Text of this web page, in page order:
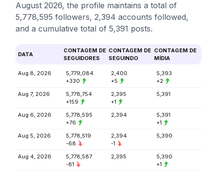
August 2026, the profile maintains a total of
5,778,595 followers, 2,394 accounts followed,
and a cumulative total of 5,391 posts.
DATA
CONTAGEM DE
SEGUIDORES
CONTAGEM DE
SEGUINDO
CONTAGEM DE
MÍDIA
Aug 8, 2026
5,779,084
+330
2,400
+5
5,393
+2
Aug 7, 2026
5,778,754
+159
2,395
+1
5,391
Aug 6, 2026
5,778,595
+76
2,394
5,391
+1
Aug 5, 2026
5,778,519
-68
2,394
-1
5,390
Aug 4, 2026
5,778,587
-81
2,395
5,390
+1